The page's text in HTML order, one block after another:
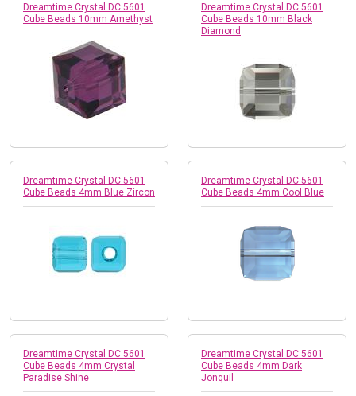
Dreamtime Crystal DC 5601
Cube Beads 10mm Amethyst
Dreamtime Crystal DC 5601
Cube Beads 10mm Black
Diamond
Dreamtime Crystal DC 5601
Cube Beads 4mm Blue Zircon
Dreamtime Crystal DC 5601
Cube Beads 4mm Cool Blue
Dreamtime Crystal DC 5601
Cube Beads 4mm Crystal
Paradise Shine
Dreamtime Crystal DC 5601
Cube Beads 4mm Dark
Jonquil